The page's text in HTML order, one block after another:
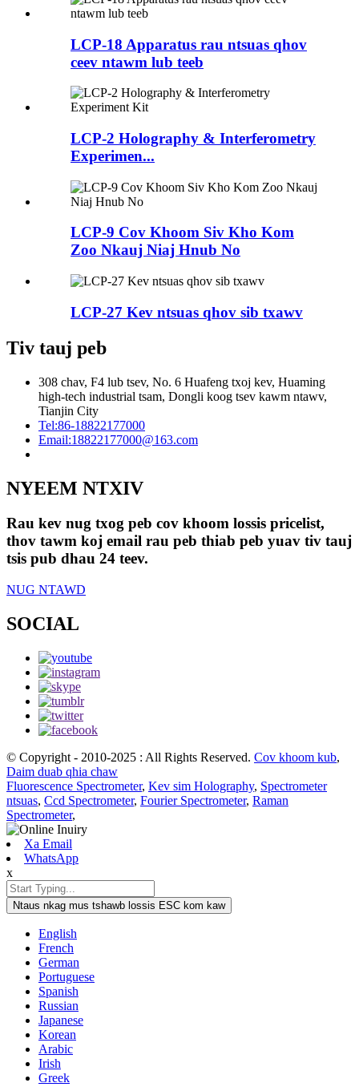
LCP-18 Apparatus rau ntsuas qhov
ceev ntawm lub teeb
LCP-2 Holography & Interferometry
Experimen...
LCP-9 Cov Khoom Siv Kho Kom
Zoo Nkauj Niaj Hnub No
LCP-27 Kev ntsuas qhov sib txawv
Tiv tauj peb
308 chav, F4 lub tsev, No. 6 Huafeng txoj kev, Huaming
high-tech industrial tsam, Dongli koog tsev kawm ntawv,
Tianjin City
Tel:86-18822177000
Email:18822177000@163.com
NYEEM NTXIV
Rau kev nug txog peb cov khoom lossis pricelist,
thov tawm koj email rau peb thiab peb yuav tiv tauj
tsis pub dhau 24 teev.
NUG NTAWD
SOCIAL
© Copyright - 2010-2025 : All Rights Reserved. Cov khoom kub,
Daim duab qhia chaw
Fluorescence Spectrometer, Kev sim Holography, Spectrometer
ntsuas, Ccd Spectrometer, Fourier Spectrometer, Raman
Spectrometer,
Xa Email
WhatsApp
x
Ntaus nkag mus tshawb lossis ESC kom kaw
English
French
German
Portuguese
Spanish
Russian
Japanese
Korean
Arabic
Irish
Greek